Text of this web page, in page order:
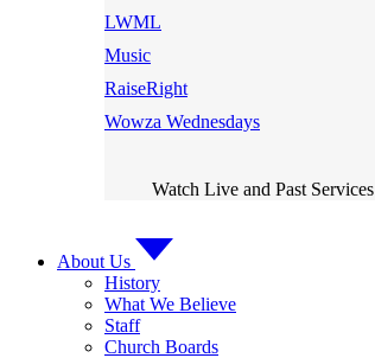
LWML
Music
RaiseRight
Wowza Wednesdays
Watch Live and Past Services
About Us
History
What We Believe
Staff
Church Boards